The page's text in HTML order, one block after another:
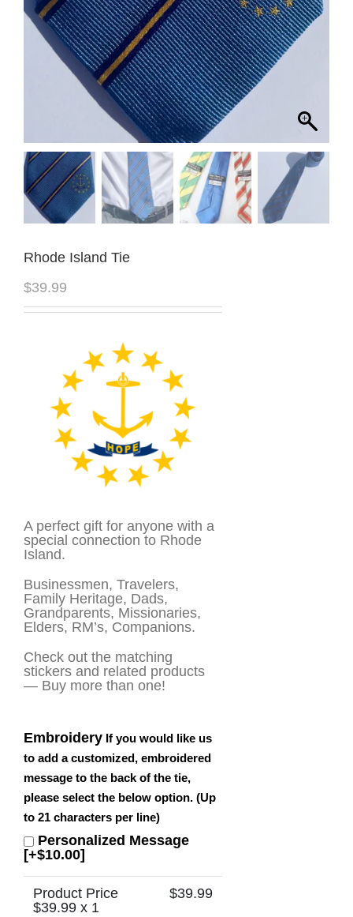
Rhode Island Tie
$39.99
A perfect gift for anyone with a
special connection to Rhode
Island.
Businessmen, Travelers,
Family Heritage, Dads,
Grandparents, Missionaries,
Elders, RM’s, Companions.
Check out the matching
stickers and related products
— Buy more than one!
Embroidery If you would like us
to add a customized, embroidered
message to the back of the tie,
please select the below option. (Up
to 21 characters per line)
Personalized Message
[+$10.00]
Product Price
$39.99 x 1
$39.99